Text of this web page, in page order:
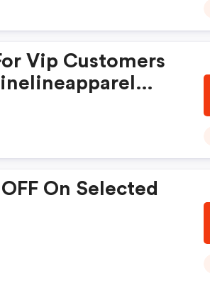
Vip Customers
On Selected